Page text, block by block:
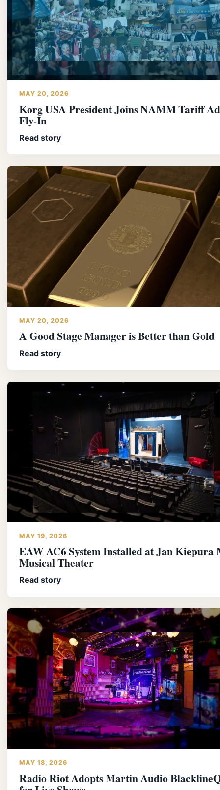
MAY 20, 2026
Korg USA President Joins NAMM Tariff
Fly-In
Read story
MAY 20, 2026
A Good Stage Manager is Better than Gold
Read story
MAY 19, 2026
EAW AC6 System Installed at Jan Kiepura
Musical Theater
Read story
MAY 18, 2026
Radio Riot Adopts Martin Audio